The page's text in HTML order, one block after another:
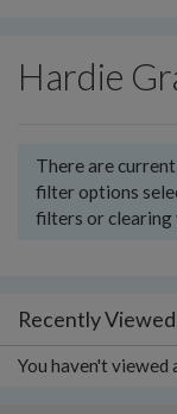
Hardie
There are
filter options
filters or
Recently Viewed
You haven't viewed